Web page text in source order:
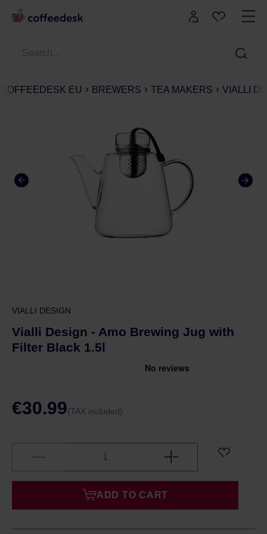
COFFEEDESK EU BREWERS TEA MAKERS VIALLI
VIALLI DESIGN
Vialli Design - Amo Brewing Jug with
Filter Black 1.5l
€30.99(TAX included)
ADD TO CART